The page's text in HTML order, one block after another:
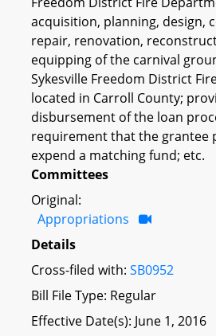
acquisition, planning, design,
repair, renovation,
equipping of the carnival
Sykesville Freedom District
located in Carroll County;
disbursement of the loan
requirement that the grantee
expend a matching fund; etc.
Committees
Original:
Appropriations
Details
Cross-filed with: SB0952
Bill File Type: Regular
Effective Date(s): June 1, 2016